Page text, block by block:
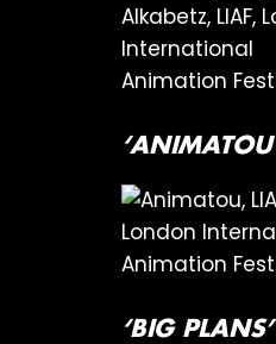
‘BIG PLANS’